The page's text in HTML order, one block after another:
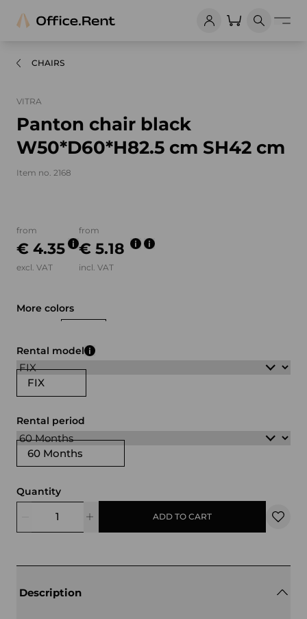
CHAIRS
VITRA
Panton chair black
W50*D60*H82.5 cm SH42 cm
Item no. 2168
from
€ 4.35
excl. VAT
from
€ 5.18
incl. VAT
More colors
FIX
Rental model
60 Months
Rental period
Quantity
ADD TO CART
Description